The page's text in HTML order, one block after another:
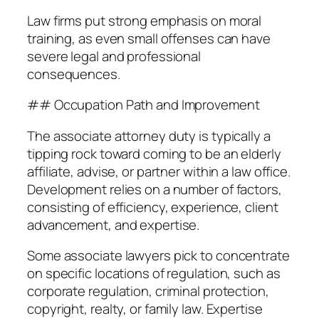
Law firms put strong emphasis on moral
training, as even small offenses can have
severe legal and professional
consequences.
## Occupation Path and Improvement
The associate attorney duty is typically a
tipping rock toward coming to be an elderly
affiliate, advise, or partner within a law office.
Development relies on a number of factors,
consisting of efficiency, experience, client
advancement, and expertise.
Some associate lawyers pick to concentrate
on specific locations of regulation, such as
corporate regulation, criminal protection,
copyright, realty, or family law. Expertise